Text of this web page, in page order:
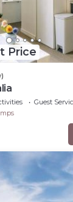
Price
Guest